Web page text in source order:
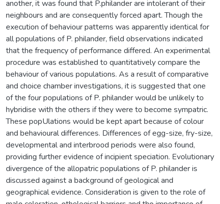
another, it was found that P.philander are intolerant of their
neighbours and are consequently forced apart. Though the
execution of behaviour patterns was apparently identical for
all populations of P. philander, field observations indicated
that the frequency of performance differed. An experimental
procedure was established to quantitatively compare the
behaviour of various populations. As a result of comparative
and choice chamber investigations, it is suggested that one
of the four populations of P. philander would be unlikely to
hybridise with the others if they were to become sympatric.
These popUlations would be kept apart because of colour
and behavioural differences. Differences of egg-size, fry-size,
developmental and interbrood periods were also found,
providing further evidence of incipient speciation. Evolutionary
divergence of the allopatric populations of P. philander is
discussed against a background of geological and
geographical evidence. Consideration is given to the role of